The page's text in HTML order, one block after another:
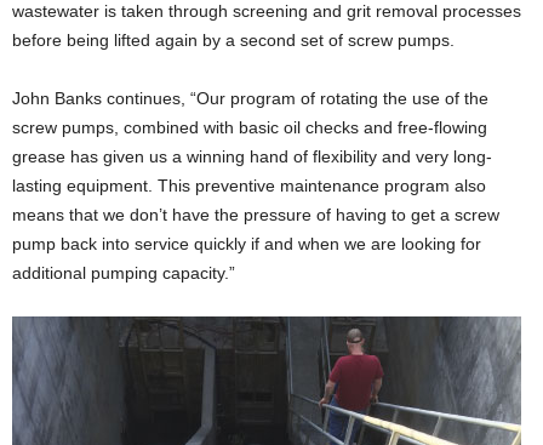
wastewater is taken through screening and grit removal processes
before being lifted again by a second set of screw pumps.
John Banks continues, “Our program of rotating the use of the
screw pumps, combined with basic oil checks and free-flowing
grease has given us a winning hand of flexibility and very long-
lasting equipment. This preventive maintenance program also
means that we don’t have the pressure of having to get a screw
pump back into service quickly if and when we are looking for
additional pumping capacity.”